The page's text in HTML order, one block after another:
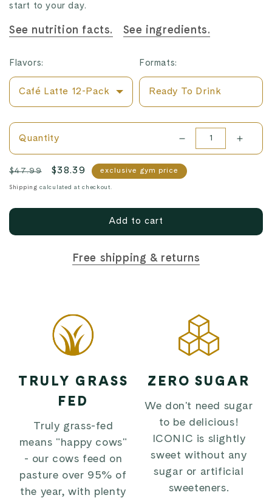
start to your day.
See nutrition facts. See ingredients.
Flavors:
Café Latte 12-Pack
Cacao + Greens 12-
Pack
Chocolate Truffle 12-
Formats:
Ready To Drink
Quantity
quantity
for
Latte
Latte
Regular
price
$47.99
Sale
price
$38.39 exclusive gym price
Shipping calculated at checkout.
Add to cart
Free shipping & returns
TRULY GRASS
FED
Truly grass-fed
means "happy cows"
- our cows feed on
pasture over 95% of
the year, with plenty
ZERO SUGAR
We don't need sugar
to be delicious!
ICONIC is slightly
sweet without any
sugar or artificial
sweeteners.